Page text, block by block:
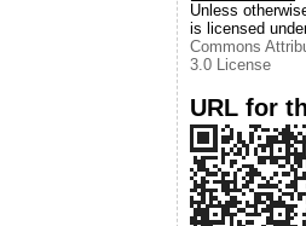
Unless
is licensed
Commons
3.0 License
URL for